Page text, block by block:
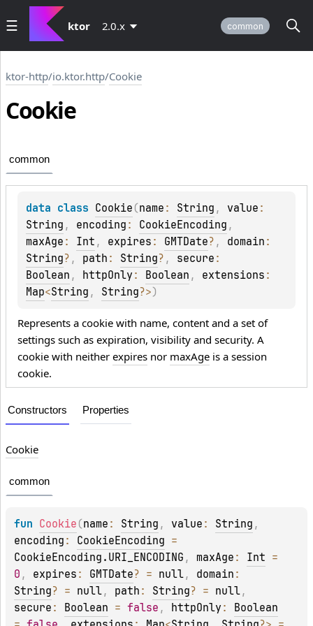
ktor 2.0.x common
ktor-http/io.ktor.http/Cookie
Cookie
common
data class Cookie (name : String , value
String , encoding : CookieEncoding
maxAge : Int , expires : GMTDate? , domain
String? , path : String? , secure
Boolean , httpOnly : Boolean , extensions
Map<String , String?>)
Represents a cookie with name, content and a set of
settings such as expiration, visibility and security. A
cookie with neither expires nor maxAge is a session
cookie.
Constructors Properties
Cookie
common
fun Cookie (name : String , value : String
encoding : CookieEncoding
CookieEncoding.URI_ENCODING , maxAge : Int
0 , expires : GMTDate? = null, domain
String? = null, path : String? = null
secure : Boolean = false , httpOnly : Boolean